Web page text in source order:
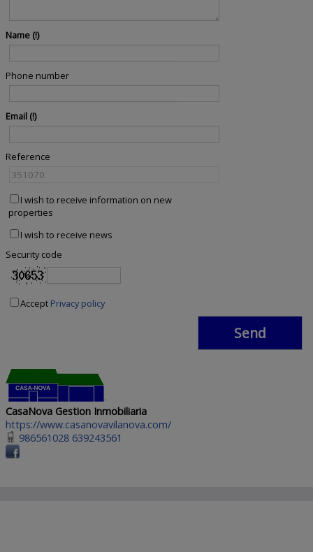
Name
Phone number
Email
Reference
I wish to receive information on new
properties
I wish to receive news
Security code
Accept Privacy policy
CasaNova Gestion Inmobiliaria
https://www.casanovavilanova.com/
986561028 639243561